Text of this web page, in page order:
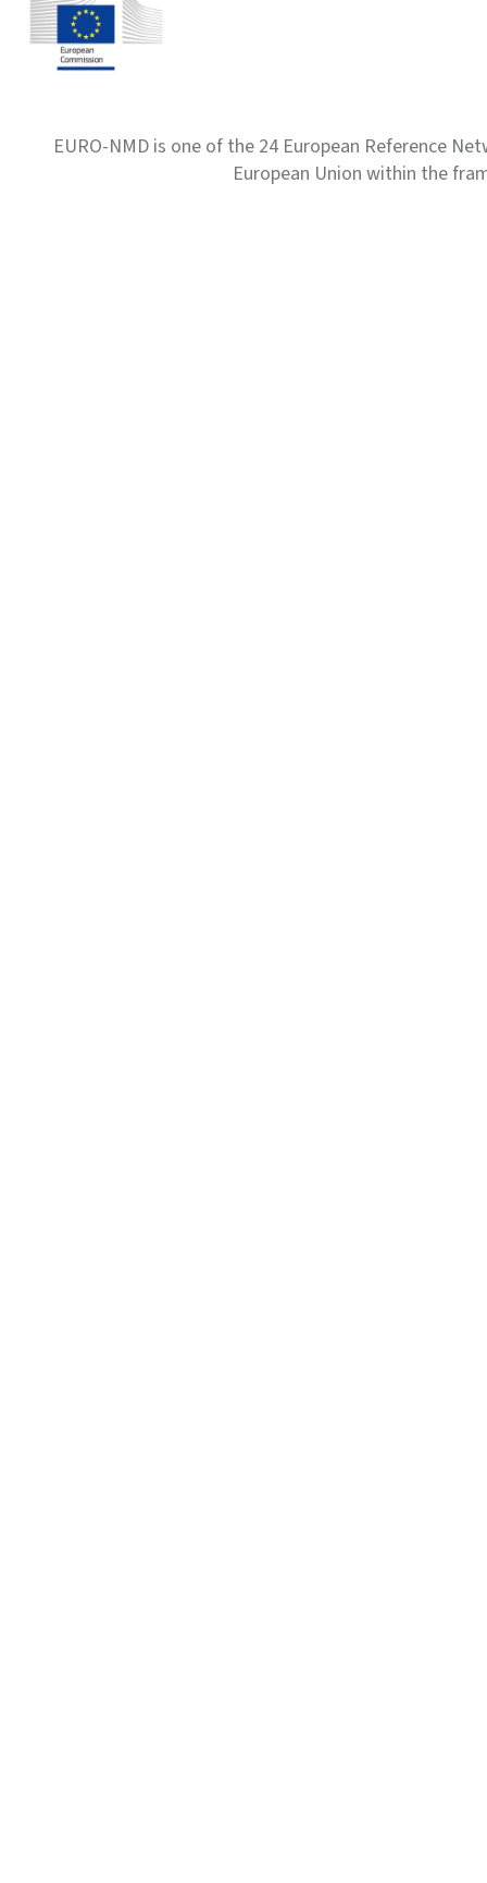
EURO-NMD is one of the 24 European Reference
European Union within the